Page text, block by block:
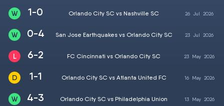
1-0 Orlando City SC vs Nashville SC 26 Jul 2026
0-4 San Jose Earthquakes vs Orlando City SC 23 Jul 2026
6-2 FC Cincinnati vs Orlando City SC 23 May 2026
1-1 Orlando City SC vs Atlanta United FC 16 May2026
4-3 Orlando City SC vs Philadelphia Union 13 May2026